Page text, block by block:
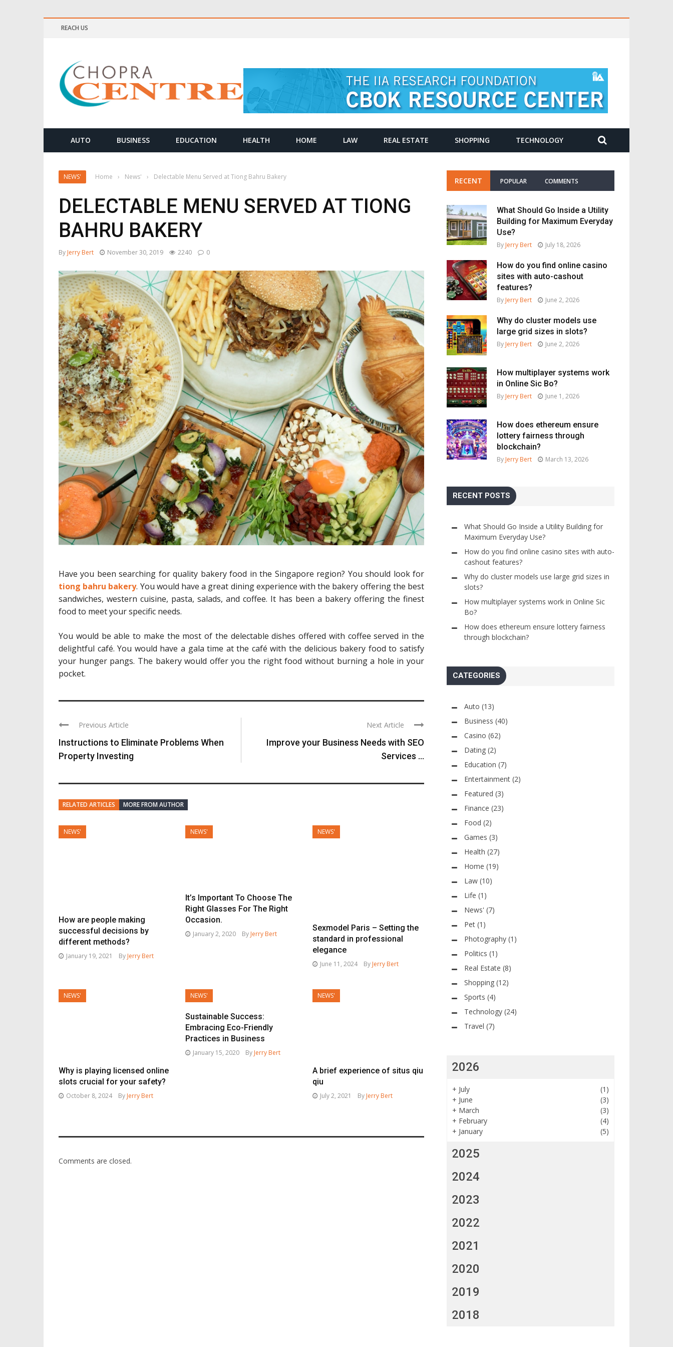
& MEDITATION TIPS
REACH US
AUTO BUSINESS EDUCATION HEALTH HOME LAW REAL ESTATE SHOPPING TECHNOLOGY
NEWS' Home › News' › Delectable Menu Served at Tiong Bahru Bakery
DELECTABLE MENU SERVED AT TIONG
BAHRU BAKERY
By Jerry Bert November 30, 2019 2240 0
Have you been searching for quality bakery food in the Singapore region? You should look for
tiong bahru bakery. You would have a great dining experience with the bakery offering the best
sandwiches, western cuisine, pasta, salads, and coffee. It has been a bakery offering the finest
food to meet your specific needs.
You would be able to make the most of the delectable dishes offered with coffee served in the
delightful café. You would have a gala time at the café with the delicious bakery food to satisfy
your hunger pangs. The bakery would offer you the right food without burning a hole in your
pocket.
Previous Article
Instructions to Eliminate Problems When
Property Investing
Next Article
Improve your Business Needs with SEO
Services ...
RELATED ARTICLES MORE FROM AUTHOR
NEWS'
How are people making
successful decisions by
different methods?
January 19, 2021 By Jerry Bert
NEWS'
It’s Important To Choose The
Right Glasses For The Right
Occasion.
January 2, 2020 By Jerry Bert
NEWS'
Sexmodel Paris – Setting the
standard in professional
elegance
June 11, 2024 By Jerry Bert
NEWS'
Why is playing licensed online
slots crucial for your safety?
October 8, 2024 By Jerry Bert
NEWS'
Sustainable Success:
Embracing Eco-Friendly
Practices in Business
January 15, 2020 By Jerry Bert
NEWS'
A brief experience of situs qiu
qiu
July 2, 2021 By Jerry Bert
Comments are closed.
RECENT POPULAR COMMENTS
What Should Go Inside a Utility
Building for Maximum Everyday
Use?
By Jerry Bert July 18, 2026
How do you find online casino
sites with auto-cashout
features?
By Jerry Bert June 2, 2026
Why do cluster models use
large grid sizes in slots?
By Jerry Bert June 2, 2026
How multiplayer systems work
in Online Sic Bo?
By Jerry Bert June 1, 2026
How does ethereum ensure
lottery fairness through
blockchain?
By Jerry Bert March 13, 2026
RECENT POSTS
What Should Go Inside a Utility Building for
Maximum Everyday Use?
How do you find online casino sites with auto-
cashout features?
Why do cluster models use large grid sizes in
slots?
How multiplayer systems work in Online Sic
Bo?
How does ethereum ensure lottery fairness
through blockchain?
CATEGORIES
Auto (13)
Business (40)
Casino (62)
Dating (2)
Education (7)
Entertainment (2)
Featured (3)
Finance (23)
Food (2)
Games (3)
Health (27)
Home (19)
Law (10)
Life (1)
News' (7)
Pet (1)
Photography (1)
Politics (1)
Real Estate (8)
Shopping (12)
Sports (4)
Technology (24)
Travel (7)
2026
+ July
(1)
+ June
(3)
+ March
(3)
+ February
(4)
+ January (5)
2025
2024
2023
2022
2021
2020
2019
2018